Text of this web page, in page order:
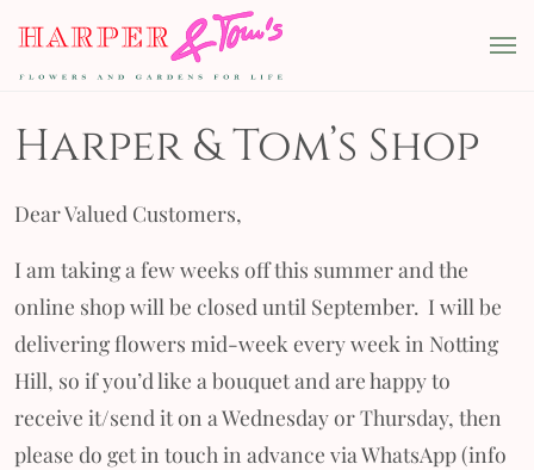
Harper & Tom's
Harper & Tom’s Shop
Dear Valued Customers,
I am taking a few weeks off this summer and the
online shop will be closed until September. I will be
delivering flowers mid-week every week in Notting
Hill, so if you’d like a bouquet and are happy to
receive it/send it on a Wednesday or Thursday, then
please do get in touch in advance via WhatsApp (info